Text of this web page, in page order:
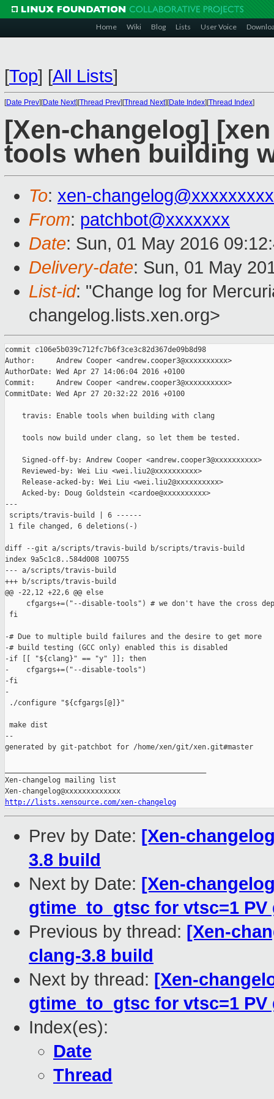
Home Wiki Blog Lists User Voice
[Top] [All Lists]
[Date Prev][Date Next][Thread Prev][Thread Next][Date Index][Thread Index]
[Xen-changelog]
tools when building
To: xen-
From: patchbot@xxxxxxx
Date: Sun, 01 May 2016
Delivery-date: Sun, 01 May
List-id: "Change log for
changelog.lists.xen.org>
commit c106e5b039c712fc7b6f3ce3c82d367de09b8d98
Author:     Andrew Cooper <andrew.cooper3@xxxxxxxxxx>
AuthorDate: Wed Apr 27 14:06:04 2016 +0100
Commit:     Andrew Cooper <andrew.cooper3@xxxxxxxxxx>
CommitDate: Wed Apr 27 20:32:22 2016 +0100
    travis: Enable tools when building with clang
    tools now build under clang, so let them be tested.
    Signed-off-by: Andrew Cooper <andrew.cooper3@xxxxxxxxxx>
    Reviewed-by: Wei Liu <wei.liu2@xxxxxxxxxx>
    Release-acked-by: Wei Liu <wei.liu2@xxxxxxxxxx>
    Acked-by: Doug Goldstein <cardoe@xxxxxxxxxx>
---
scripts/travis-build | 6 ------
1 file changed, 6 deletions(-)
diff --git a/scripts/travis-build b/scripts/travis-build
index 9a5c1c8..584d008 100755
--- a/scripts/travis-build
+++ b/scripts/travis-build
@@ -22,12 +22,6 @@ else
cfgargs+=("--disable-tools") # we don't have the cross
fi
-# Due to multiple build failures and the desire to get more
-# build testing (GCC only) enabled this is disabled
-if [[ "${clang}" == "y" ]]; then
-    cfgargs+=("--disable-tools")
-fi
-
./configure "${cfgargs[@]}"
make dist
--
generated by git-patchbot for /home/xen/git/xen.git#master
Xen-changelog mailing list
http://lists.xensource.com/xen-changelog
Prev by Date: [Xen-
3.8 build
Next by Date: [Xen-
gtime_to_gtsc for vtsc=1 PV
Previous by thread: [Xen-
clang-3.8 build
Next by thread: [Xen-
gtime_to_gtsc for vtsc=1 PV
Index(es):
Date
Thread